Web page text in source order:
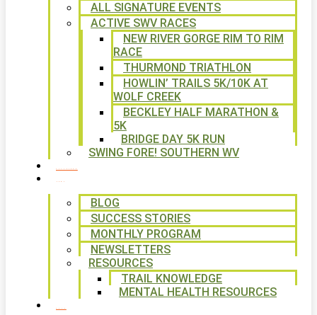
ALL SIGNATURE EVENTS
ACTIVE SWV RACES
NEW RIVER GORGE RIM TO RIM
RACE
THURMOND TRIATHLON
HOWLIN’ TRAILS 5K/10K AT
WOLF CREEK
BECKLEY HALF MARATHON &
5K
BRIDGE DAY 5K RUN
SWING FORE! SOUTHERN WV
BLOG
SUCCESS STORIES
MONTHLY PROGRAM
NEWSLETTERS
RESOURCES
TRAIL KNOWLEDGE
MENTAL HEALTH RESOURCES